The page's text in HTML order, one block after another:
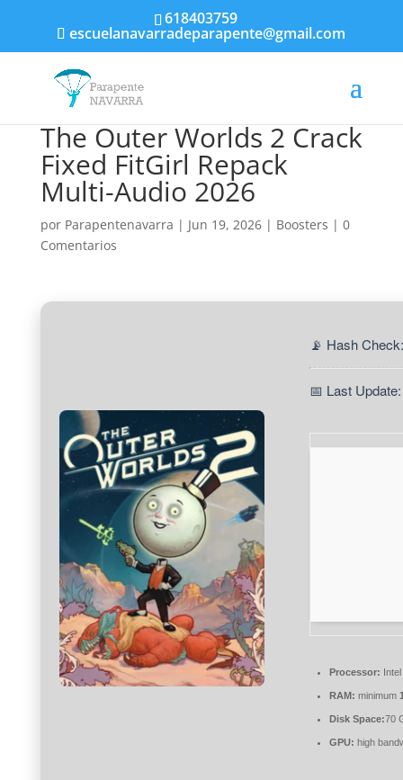
618403759
escuelanavarradeparapente@gmail.com
The Outer Worlds 2 Crack
Fixed FitGirl Repack
Multi-Audio 2026
por Parapentenavarra | Jun 19, 2026| Boosters | 0
Comentarios
📡 Hash
📅 Last
Processor:
RAM: minimum
Disk Space:70
GPU: high